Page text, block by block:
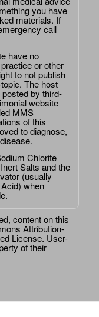
you have
materials. If
call
have no
or other
to not publish
The host
by third-
website
MMS
of this
to diagnose,
Chlorite
Salts and the
(usually
when
content on this
Attribution-
License. User-
of their